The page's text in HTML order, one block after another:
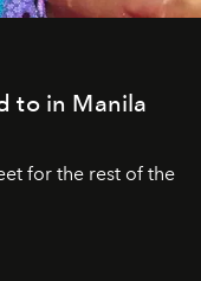
to in Manila
for the rest of the